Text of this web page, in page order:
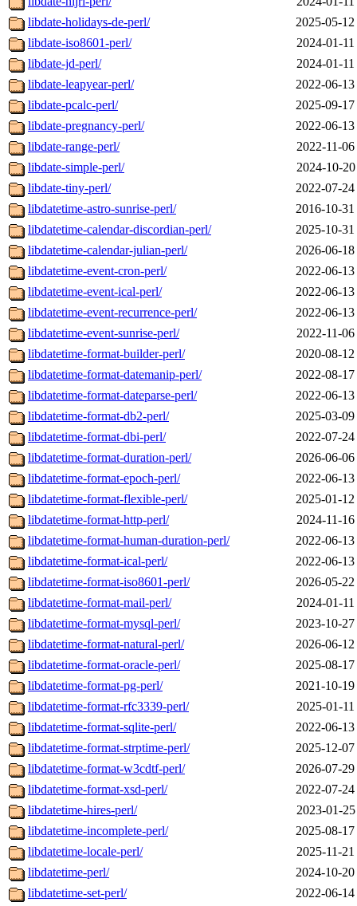
libdate-holidays-de-perl/
2025-05-
libdate-iso8601-perl/
2024-01-
libdate-jd-perl/
2024-01-
libdate-leapyear-perl/
2022-06-
libdate-pcalc-perl/
2025-09-
libdate-pregnancy-perl/
2022-06-
libdate-range-perl/
2022-11-
libdate-simple-perl/
2024-10-
libdate-tiny-perl/
2022-07-
libdatetime-astro-sunrise-perl/
2016-10-
libdatetime-calendar-discordian-perl/
2025-10-
libdatetime-calendar-julian-perl/
2026-06-
libdatetime-event-cron-perl/
2022-06-
libdatetime-event-ical-perl/
2022-06-
libdatetime-event-recurrence-perl/
2022-06-
libdatetime-event-sunrise-perl/
2022-11-
libdatetime-format-builder-perl/
2020-08-
libdatetime-format-datemanip-perl/
2022-08-
libdatetime-format-dateparse-perl/
2022-06-
libdatetime-format-db2-perl/
2025-03-
libdatetime-format-dbi-perl/
2022-07-
libdatetime-format-duration-perl/
2026-06-
libdatetime-format-epoch-perl/
2022-06-
libdatetime-format-flexible-perl/
2025-01-
libdatetime-format-http-perl/
2024-11-
libdatetime-format-human-duration-perl/
2022-06-
libdatetime-format-ical-perl/
2022-06-
libdatetime-format-iso8601-perl/
2026-05-
libdatetime-format-mail-perl/
2024-01-
libdatetime-format-mysql-perl/
2023-10-
libdatetime-format-natural-perl/
2026-06-
libdatetime-format-oracle-perl/
2025-08-
libdatetime-format-pg-perl/
2021-10-
libdatetime-format-rfc3339-perl/
2025-01-
libdatetime-format-sqlite-perl/
2022-06-
libdatetime-format-strptime-perl/
2025-12-
libdatetime-format-w3cdtf-perl/
2026-07-
libdatetime-format-xsd-perl/
2022-07-
libdatetime-hires-perl/
2023-01-
libdatetime-incomplete-perl/
2025-08-
libdatetime-locale-perl/
2025-11-
libdatetime-perl/
2024-10-
libdatetime-set-perl/
2022-06-